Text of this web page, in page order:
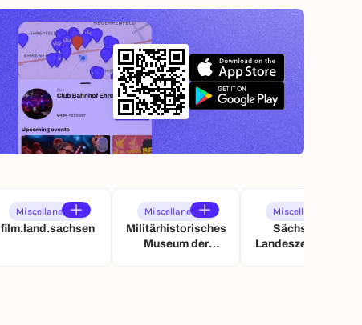
Miscellaneous
film.land.sachsen
Miscellaneous
Militärhistorisches
Museum der
Miscellaneous
Sächsische
Landeszentrale für